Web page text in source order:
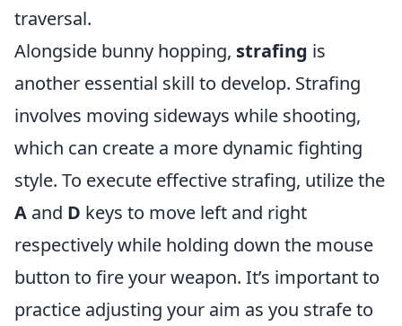
traversal.
Alongside bunny hopping, strafing is
another essential skill to develop. Strafing
involves moving sideways while shooting,
which can create a more dynamic fighting
style. To execute effective strafing, utilize the
A and D keys to move left and right
respectively while holding down the mouse
button to fire your weapon. It’s important to
practice adjusting your aim as you strafe to